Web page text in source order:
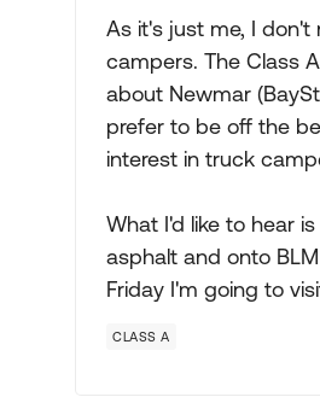
As it's just me, I
campers. The Class
about Newmar
prefer to be off the
interest in truck
What I'd like to hear
asphalt and onto
Friday I'm going to
CLASS A